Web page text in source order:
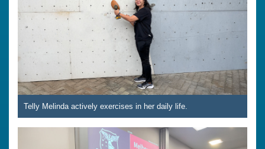
Telly Melinda actively exercises in her daily life.